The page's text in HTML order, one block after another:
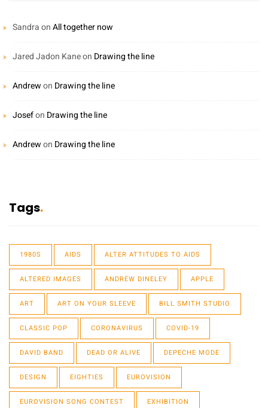
SandraonAll together now
Jared Jadon Kaneon Drawing the line
Andrewon Drawing the line
Josefon Drawing the line
Andrewon Drawing the line
Tags
1980S AIDS ALTER ATTITUDES TO AIDS
ALTERED IMAGES ANDREW DINELEY APPLE
ART ART ON YOUR SLEEVE BILL SMITH STUDIO
CLASSIC POP CORONAVIRUS COVID-19
DAVID BAND DEAD OR ALIVE DEPECHE MODE
DESIGN EIGHTIES EUROVISION
EUROVISION SONG CONTEST EXHIBITION